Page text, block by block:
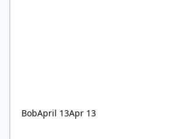
BobApril 13Apr 13